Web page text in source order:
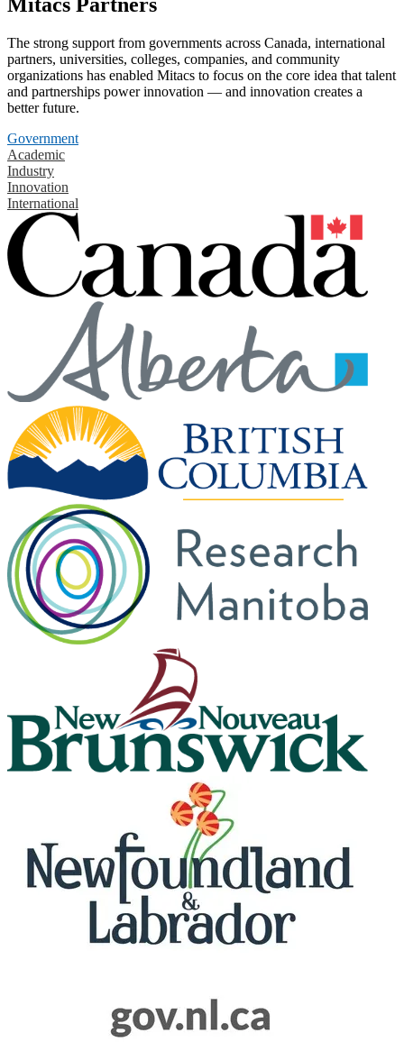
The strong support from governments across Canada, international
partners, universities, colleges, companies, and community
organizations has enabled Mitacs to focus on the core idea that talent
and partnerships power innovation — and innovation creates a
better future.
Government
Academic
Industry
Innovation
International